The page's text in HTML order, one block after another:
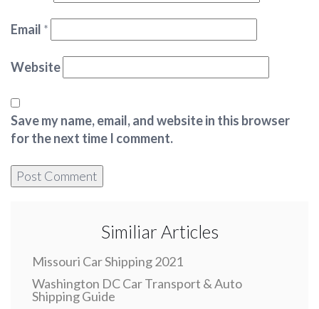
Email *
Website
Save my name, email, and website in this browser
for the next time I comment.
Similiar Articles
Missouri Car Shipping 2021
Washington DC Car Transport & Auto
Shipping Guide